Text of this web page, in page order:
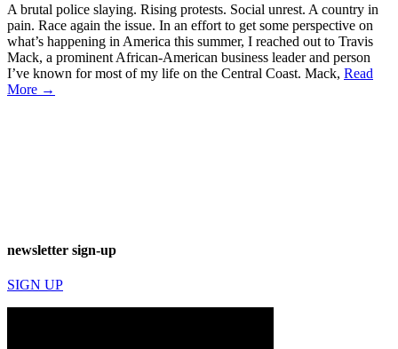
A brutal police slaying. Rising protests. Social unrest. A country in
pain. Race again the issue. In an effort to get some perspective on
what’s happening in America this summer, I reached out to Travis
Mack, a prominent African-American business leader and person
I’ve known for most of my life on the Central Coast. Mack, Read
More →
newsletter sign-up
SIGN UP